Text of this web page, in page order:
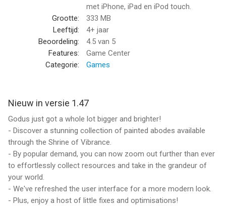
met iPhone, iPad en iPod touch.
Grootte:
333 MB
Leeftijd:
4+ jaar
Beoordeling:
4.5 van 5
Features:
Game Center
Categorie:
Games
Nieuw in versie 1.47
Godus just got a whole lot bigger and brighter!
- Discover a stunning collection of painted abodes available
through the Shrine of Vibrance.
- By popular demand, you can now zoom out further than ever
to effortlessly collect resources and take in the grandeur of
your world.
- We've refreshed the user interface for a more modern look.
- Plus, enjoy a host of little fixes and optimisations!